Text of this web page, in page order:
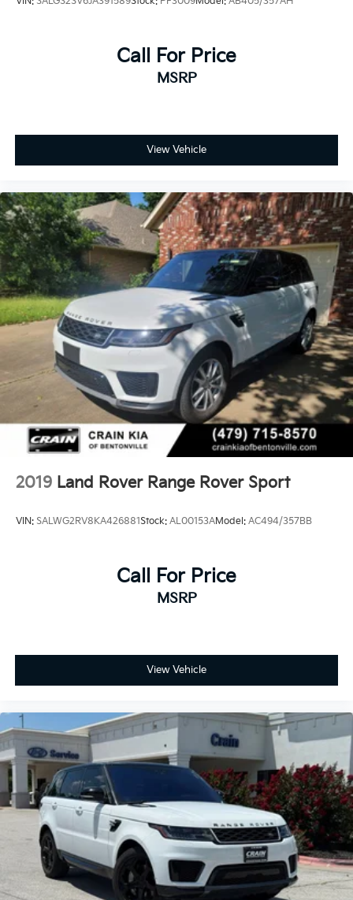
sight. Navigation, music, and climate preferences are
for driver convenience.
Safety receives comprehensive attention with dual
and four-wheel independent suspension work
together to maintain vehicle stability across all driving
confident trailer operation, while low tire pressure
monitoring helps maintain optimal performance.
This Defender 110 X stands ready to serve your
lifestyle, whether commuting through urban streets,
tackling weekend adventure, or handling professional
demands. Visit our showroom to experience firsthand
the blend of capability and refinement this vehicle
delivers.
Call For Price
MSRP
View Vehicle
2019 Land Rover Range Rover Sport
VIN: SALWG2RV8KA426881Stock: AL00153AModel: AC494/357BB
Call For Price
MSRP
View Vehicle